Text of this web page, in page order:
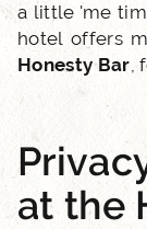
a little 'me
hotel offers
Honesty Bar,
at the